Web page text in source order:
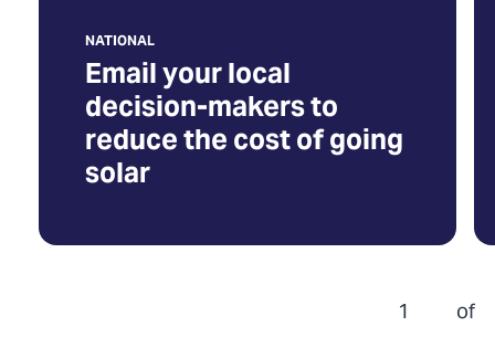
going
(OpensEmail your local
decision-makers to
reduce the cost of going
solar
NATIONAL
1 of